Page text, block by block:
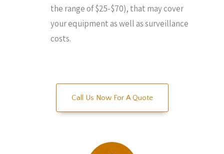
the range of $25-$70), that may cover
your equipment as well as surveillance
costs.
Call Us Now For A Quote